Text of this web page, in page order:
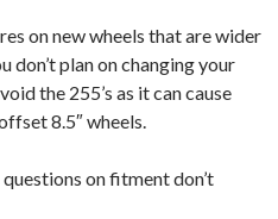
on new wheels that are wider
don’t plan on changing your
the 255’s as it can cause
8.5″ wheels.
on fitment don’t